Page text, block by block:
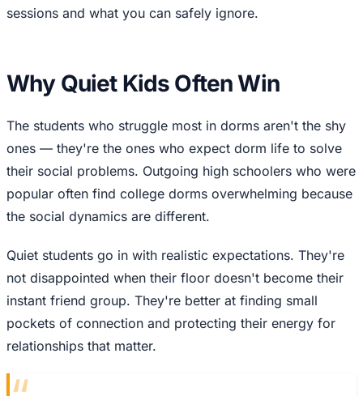
sessions and what you can safely ignore.
Why Quiet Kids Often Win
The students who struggle most in dorms aren't the shy
ones — they're the ones who expect dorm life to solve
their social problems. Outgoing high schoolers who were
popular often find college dorms overwhelming because
the social dynamics are different.
Quiet students go in with realistic expectations. They're
not disappointed when their floor doesn't become their
instant friend group. They're better at finding small
pockets of connection and protecting their energy for
relationships that matter.